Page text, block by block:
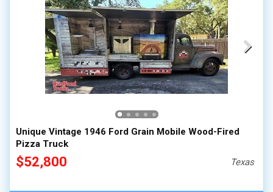
0 - 50,000
50,000 - 100,000
150,000 - 200,000
over 200,000
Unique Vintage 1946 Ford Grain Mobile Wood-Fired
Pizza Truck
$52,800 Texas